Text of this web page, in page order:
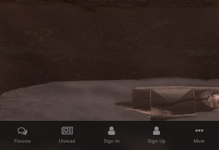
Forums Unread Sign In Sign Up More